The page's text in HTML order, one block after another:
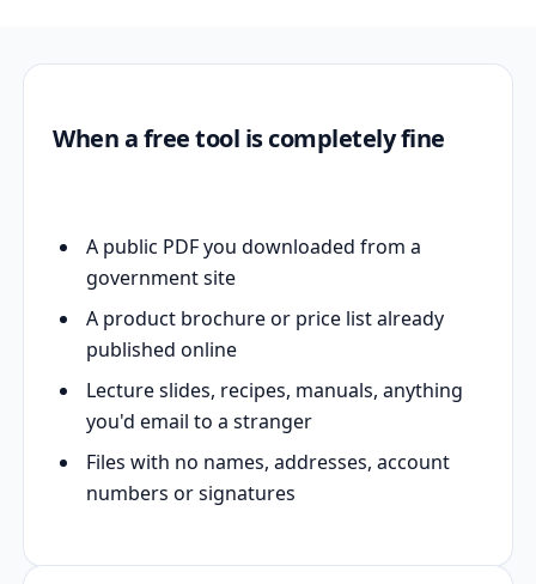
When a free tool is completely fine
A public PDF you downloaded from a
government site
A product brochure or price list already
published online
Lecture slides, recipes, manuals, anything
you'd email to a stranger
Files with no names, addresses, account
numbers or signatures